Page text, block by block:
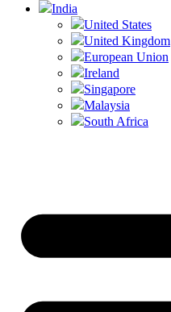
India
United States
United Kingdom
European Union
Ireland
Singapore
Malaysia
South Africa